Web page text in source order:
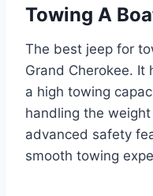
Towing A
The best jeep for
Grand Cherokee. It
a high towing
handling the
advanced safety
smooth towing